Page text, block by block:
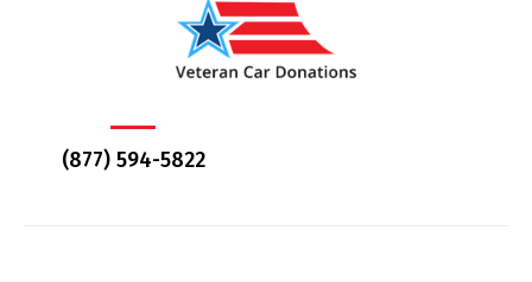
(877) 594-5822